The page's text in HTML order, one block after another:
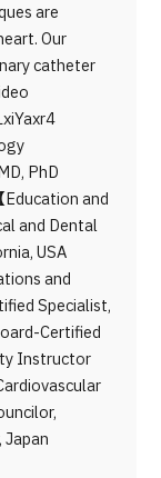
are
Our
catheter
PhD
and
and Dental
USA
and
Specialist,
Certified
Instructor
Japan